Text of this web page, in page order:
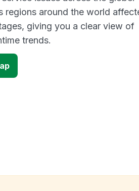
regions around the world
giving you a clear view of
trends.